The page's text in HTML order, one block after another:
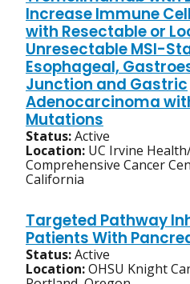
Increase Immune
with Resectable or
Unresectable MSI-
Esophageal,
Junction and Gastric
Adenocarcinoma
Mutations
Status:Active
Location: UC Irvine
Comprehensive Cancer
California
Targeted Pathway
Patients With
Status:Active
Location:OHSU Knight